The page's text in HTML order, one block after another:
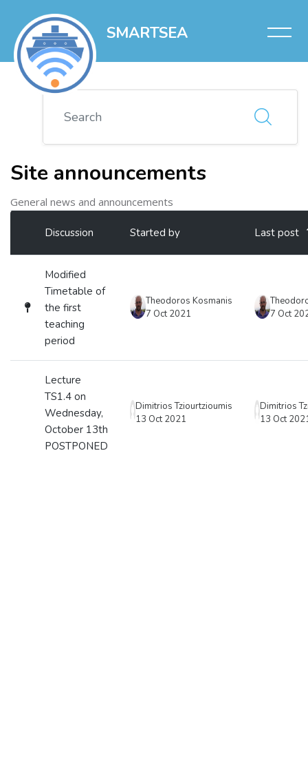
SMARTSEA
Skip to main content
Search
Site announcements
General news and announcements
Discussion Started by Last post
Modified
Timetable of
the first
teaching
period
Theodoros Kosmanis
7 Oct 2021
7 Oct
Lecture
TS1.4 on
Wednesday,
October 13th
POSTPONED
Dimitrios Tziourtzioumis
13 Oct 2021
Dimitrios
13 Oct